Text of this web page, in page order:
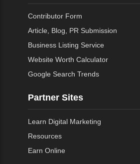
Contributor Form
Article, Blog, PR Submission
Business Listing Service
Website Worth Calculator
Google Search Trends
Partner Sites
Learn Digital Marketing
Resources
Earn Online